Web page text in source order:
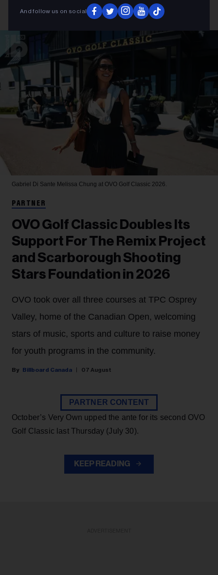
And follow us on social
Gabriel Di Sante Melissa Chung at OVO Golf Classic 2026.
PARTNER
OVO Golf Classic Doubles Its
Support For The Remix Project
and Scarborough Shooting
Stars Foundation in 2026
OVO took over all three courses at TPC Osprey
Valley, home of the Canadian Open, welcoming
stars of music, sports and culture to raise money
for youth programs in the community.
Billboard Canada 07 August
PARTNER CONTENT
October’s Very Own upped the ante for its second OVO
Golf Classic last Thursday (July 30).
KEEP READING